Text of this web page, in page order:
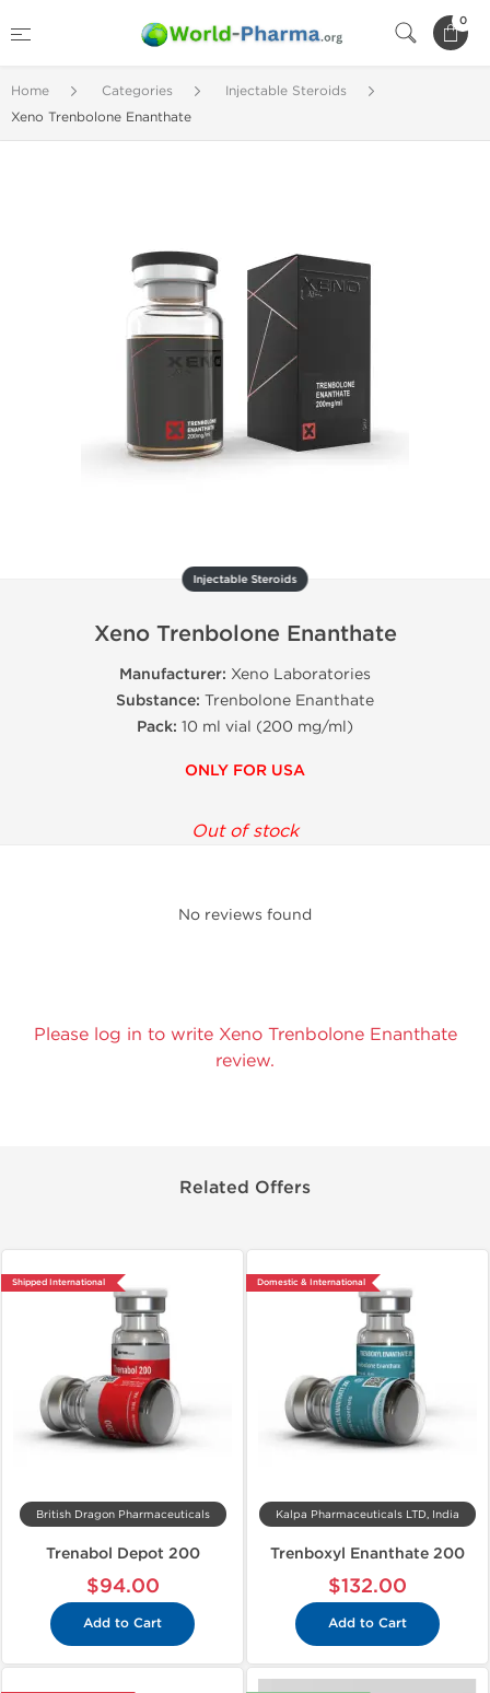
0
Home Categories
Injectable Steroids
Xeno Trenbolone Enanthate
Injectable Steroids
Xeno Trenbolone Enanthate
Manufacturer: Xeno Laboratories
Substance: Trenbolone Enanthate
Pack: 10 ml vial (200 mg/ml)
ONLY FOR USA
Out of stock
No reviews found
Please log in to write Xeno Trenbolone Enanthate
review.
Related Offers
Shipped International
British Dragon Pharmaceuticals
Trenabol Depot 200
$94.00
Add to Cart
Domestic & International
Kalpa Pharmaceuticals LTD, India
Trenboxyl Enanthate 200
$132.00
Add to Cart